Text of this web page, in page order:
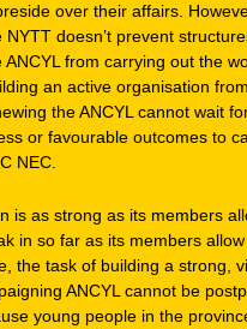
over their affairs.
doesn’t prevent
ANCYL from carrying out the
an active organisation
the ANCYL cannot wait
or favourable outcomes to
NEC.
is as strong as its members
in so far as its members
the task of building a strong,
ANCYL cannot be
young people in the